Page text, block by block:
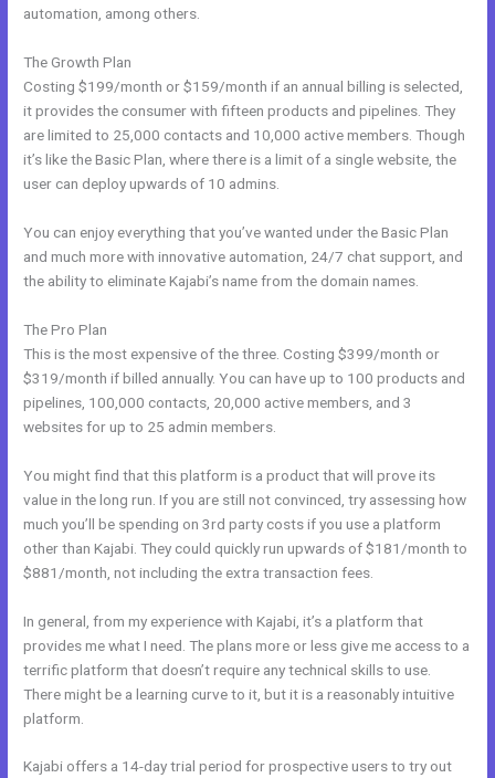
automation, among others.
The Growth Plan
Costing $199/month or $159/month if an annual billing is selected,
it provides the consumer with fifteen products and pipelines. They
are limited to 25,000 contacts and 10,000 active members. Though
it’s like the Basic Plan, where there is a limit of a single website, the
user can deploy upwards of 10 admins.
You can enjoy everything that you’ve wanted under the Basic Plan
and much more with innovative automation, 24/7 chat support, and
the ability to eliminate Kajabi’s name from the domain names.
The Pro Plan
This is the most expensive of the three. Costing $399/month or
$319/month if billed annually. You can have up to 100 products and
pipelines, 100,000 contacts, 20,000 active members, and 3
websites for up to 25 admin members.
You might find that this platform is a product that will prove its
value in the long run. If you are still not convinced, try assessing how
much you’ll be spending on 3rd party costs if you use a platform
other than Kajabi. They could quickly run upwards of $181/month to
$881/month, not including the extra transaction fees.
In general, from my experience with Kajabi, it’s a platform that
provides me what I need. The plans more or less give me access to a
terrific platform that doesn’t require any technical skills to use.
There might be a learning curve to it, but it is a reasonably intuitive
platform.
Kajabi offers a 14-day trial period for prospective users to try out